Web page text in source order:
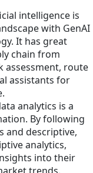
intelligence is
with GenAI
It has great
chain from
assessment, route
assistants for
analytics is a
By following
and descriptive,
analytics,
into their